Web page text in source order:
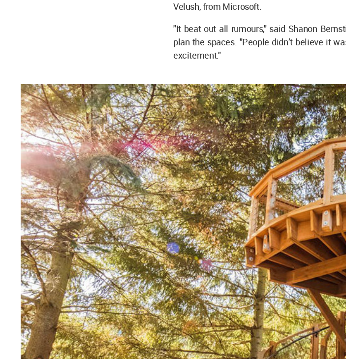
Velush, from Microsoft.
"It beat out all rumours," said Shanon
plan the spaces. "People didn’t believe it
excitement."